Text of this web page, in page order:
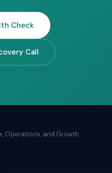
Check
Call
Operations, and Growth.